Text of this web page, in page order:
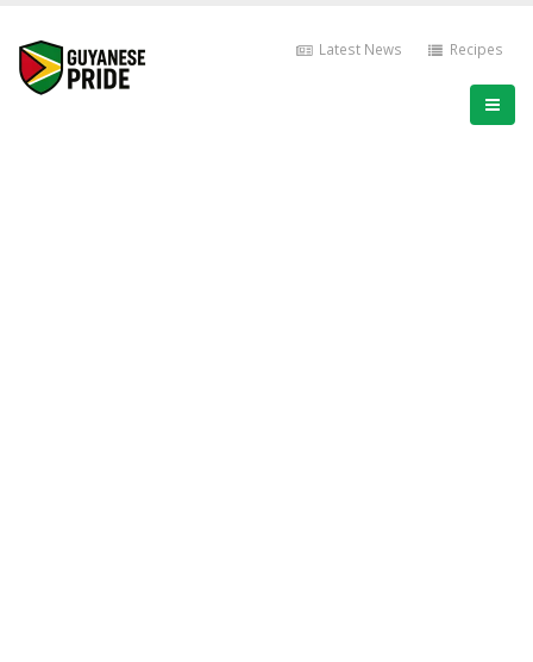
Latest News Recipes